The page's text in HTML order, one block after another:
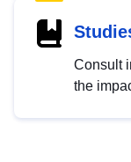
Consult
the